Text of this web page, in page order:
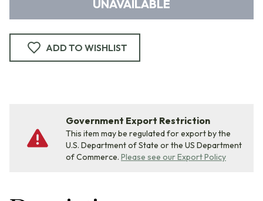
UNAVAILABLE
ADD TO WISHLIST
Government Export Restriction
This item may be regulated for export by the
U.S. Department of State or the US Department
of Commerce. Please see our Export Policy